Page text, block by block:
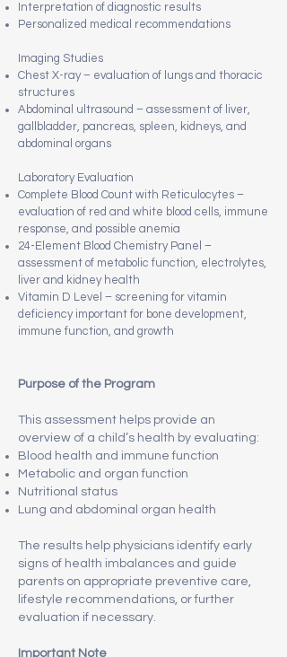
Interpretation of diagnostic results
Personalized medical recommendations
Imaging Studies
Chest X-ray – evaluation of lungs and thoracic
structures
Abdominal ultrasound – assessment of liver,
gallbladder, pancreas, spleen, kidneys, and
abdominal organs
Laboratory Evaluation
Complete Blood Count with Reticulocytes –
evaluation of red and white blood cells, immune
response, and possible anemia
24-Element Blood Chemistry Panel –
assessment of metabolic function, electrolytes,
liver and kidney health
Vitamin D Level – screening for vitamin
deficiency important for bone development,
immune function, and growth
Purpose of the Program
This assessment helps provide an
overview of a child’s health by evaluating:
Blood health and immune function
Metabolic and organ function
Nutritional status
Lung and abdominal organ health
The results help physicians identify early
signs of health imbalances and guide
parents on appropriate preventive care,
lifestyle recommendations, or further
evaluation if necessary.
Important Note